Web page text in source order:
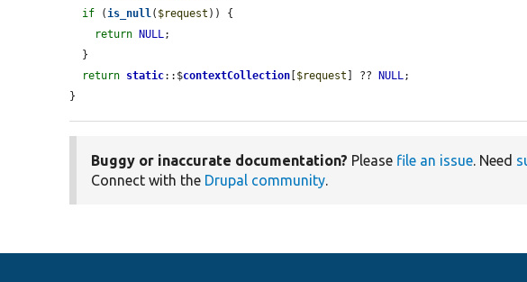
if (is_null( $request )) {
return
NULL;
return static::$contextCollection $request ] ?? NULL;
}
Buggy or inaccurate documentation? Please file an issue. Need
Connect with the Drupal community.